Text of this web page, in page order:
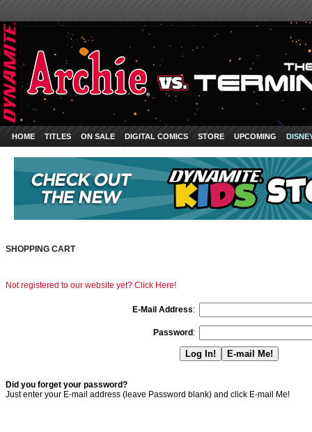
HOME TITLES ON SALE DIGITAL COMICS STORE UPCOMING
SHOPPING CART
Not registered to our website yet? Click Here!
E-Mail Address:
Password :
Did you forget your password?
Just enter your E-mail address (leave Password blank) and click E-mail Me!